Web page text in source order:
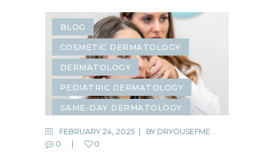
BLOG
COSMETIC DERMATOLOGY
DERMATOLOGY
PEDIATRIC DERMATOLOGY
SAME-DAY DERMATOLOGY
FEBRUARY 24, 2025 BY DRYOUSEFME
0
0